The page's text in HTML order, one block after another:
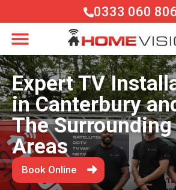
0333 060
Expert TV
in Canterbury
The Surrounding
Areas
Book Online